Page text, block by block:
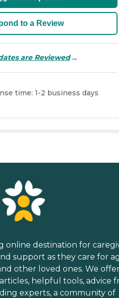
to a Review
are Reviewed→
time: 1-2 business days
online destination for
support as they care for
other loved ones. We
helpful tools, advice
experts, a community of